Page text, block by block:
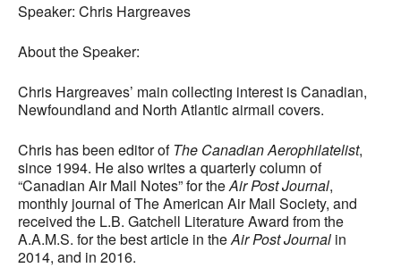
Speaker: Chris Hargreaves
About the Speaker:
Chris Hargreaves’ main collecting interest is Canadian,
Newfoundland and North Atlantic airmail covers.
Chris has been editor ofThe Canadian Aerophilatelist,
since 1994. He also writes a quarterly column of
“Canadian Air Mail Notes” for theAir Post Journal,
monthly journal of The American Air Mail Society, and
received the L.B. Gatchell Literature Award from the
A.A.M.S. for the best article in theAir Post Journal in
2014, and in 2016.